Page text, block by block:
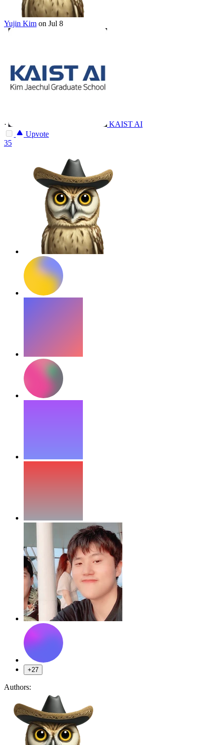
Yujin Kim on Jul 8
·
KAIST AI
Upvote
35
+27
Authors: